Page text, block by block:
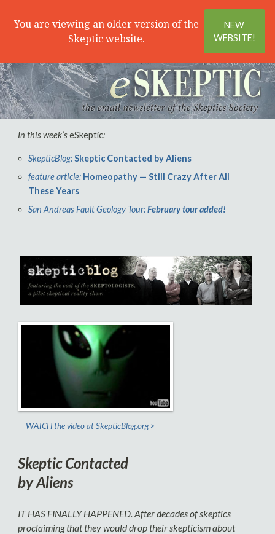
You are viewing an older version of the
Skeptic website.
NEW
WEBSITE!
SearchMenu
In this week’seSkeptic:
SkepticBlog:Skeptic Contacted by Aliens
feature article: Homeopathy — Still Crazy After All
These Years
San Andreas Fault Geology Tour:February tour added!
WATCH the video at SkepticBlog.org >
Skeptic Contacted
by Aliens
IT HAS FINALLY HAPPENED. After decades of skeptics
proclaiming that they would drop their skepticism about